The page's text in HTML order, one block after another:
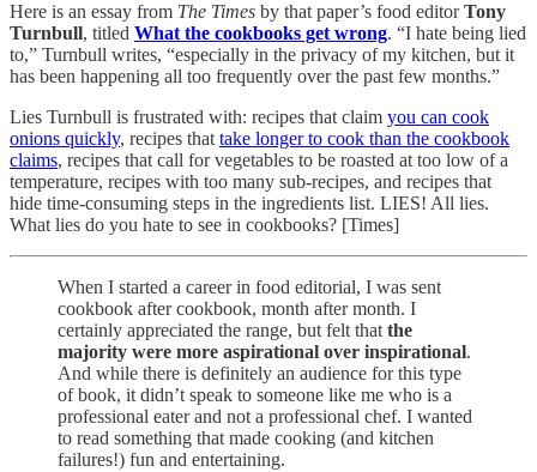
Here is an essay from The Times by that paper’s food editorTony
Turnbull, titled What the cookbooks get wrong. “I hate being lied
to,” Turnbull writes, “especially in the privacy of my kitchen, but it
has been happening all too frequently over the past few months.”
Lies Turnbull is frustrated with: recipes that claim you can cook
onions quickly, recipes that take longer to cook than the cookbook
claims, recipes that call for vegetables to be roasted at too low of a
temperature, recipes with too many sub-recipes, and recipes that
hide time-consuming steps in the ingredients list. LIES! All lies.
What lies do you hate to see in cookbooks? [Times]
When I started a career in food editorial, I was sent
cookbook after cookbook, month after month. I
certainly appreciated the range, but felt that the
majority were more aspirational over inspirational.
And while there is definitely an audience for this type
of book, it didn’t speak to someone like me who is a
professional eater and not a professional chef. I wanted
to read something that made cooking (and kitchen
failures!) fun and entertaining.